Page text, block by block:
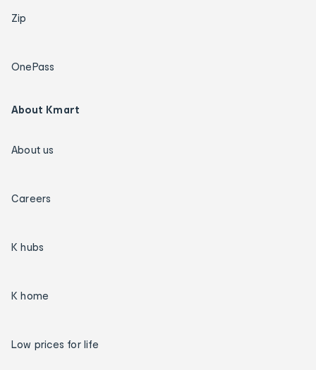
Zip
OnePass
About Kmart
About us
Careers
K hubs
K home
Low prices for life